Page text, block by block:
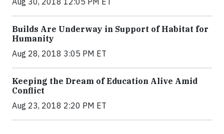
Builds Are Underway in Support of Habitat for
Humanity
Aug 28, 2018 3:05 PM ET
Keeping the Dream of Education Alive Amid
Conflict
Aug 23, 2018 2:20 PM ET